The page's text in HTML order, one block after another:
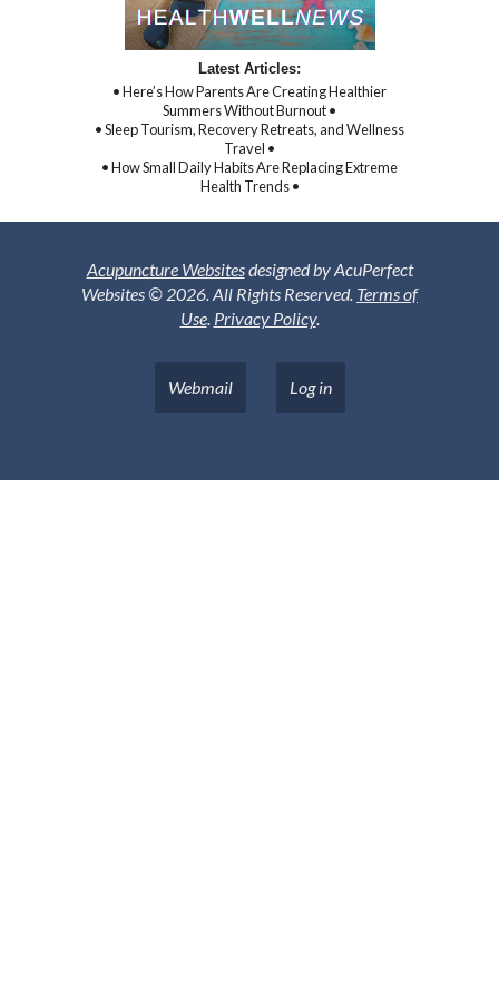
Latest Articles:
• Here’s How Parents Are Creating Healthier
Summers Without Burnout •
• Sleep Tourism, Recovery Retreats, and Wellness
Travel •
• How Small Daily Habits Are Replacing Extreme
Health Trends •
Acupuncture Websitesdesigned by AcuPerfect
Websites © 2026. All Rights Reserved. Terms of
Use. Privacy Policy.
Webmail Log in